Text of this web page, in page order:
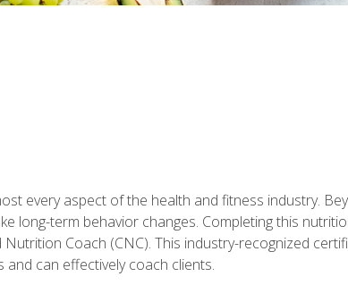
every aspect of the health and fitness industry.
long-term behavior changes. Completing this
Nutrition Coach (CNC). This industry-recognized
can effectively coach clients.